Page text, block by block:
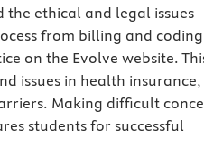
the ethical and legal issues
from billing and
on the Evolve website.
issues in health insurance,
Making difficult
students for successful